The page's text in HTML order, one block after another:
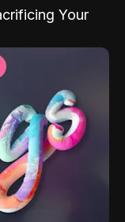
Your